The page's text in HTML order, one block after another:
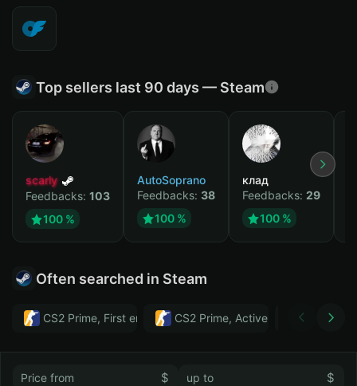
Top sellers last 90 days — Steam
scarly
Feedbacks: 103
100 %
AutoSoprano
Feedbacks: 38
100 %
клад
Feedbacks: 29
100 %
Often searched in Steam
CS2 Prime, First email, Active MM ban in CS2: No
CS2 Prime, Active MM ban in CS2:
Тwitch
$ $